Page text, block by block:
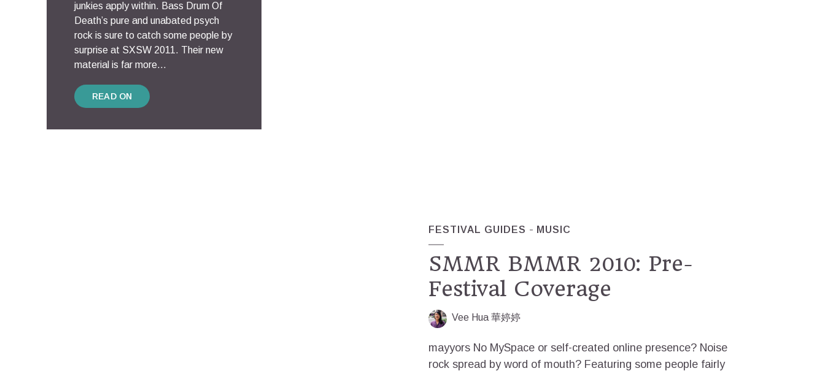
junkies apply within. Bass Drum Of
Death’s pure and unabated psych
rock is sure to catch some people by
surprise at SXSW 2011. Their new
material is far more...
READ ON
FESTIVAL GUIDES MUSIC
SMMR BMMR 2010: Pre-
Festival Coverage
Vee Hua 華婷婷
mayyors No MySpace or self-created online presence? Noise
rock spread by word of mouth? Featuring some people fairly